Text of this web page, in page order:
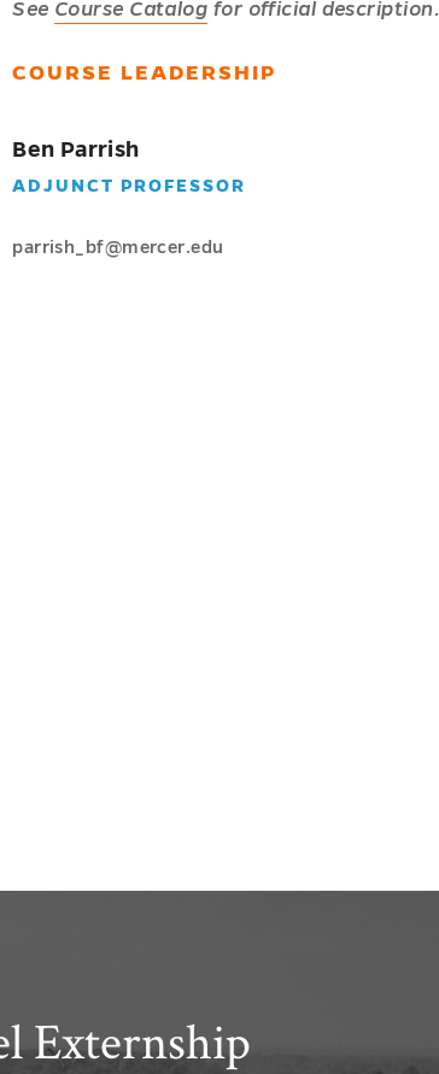
See Course Catalog for official description.
COURSE LEADERSHIP
Ben Parrish
ADJUNCT PROFESSOR
parrish_bf@mercer.edu
Externship